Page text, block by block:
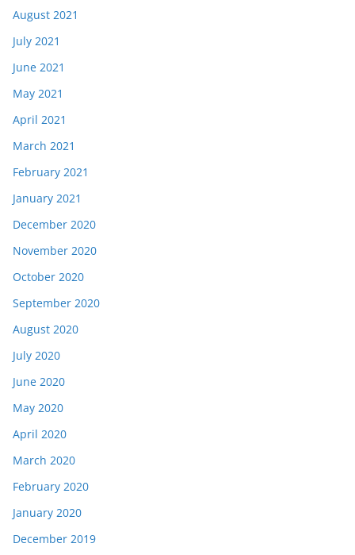
August 2021
July 2021
June 2021
May 2021
April 2021
March 2021
February 2021
January 2021
December 2020
November 2020
October 2020
September 2020
August 2020
July 2020
June 2020
May 2020
April 2020
March 2020
February 2020
January 2020
December 2019